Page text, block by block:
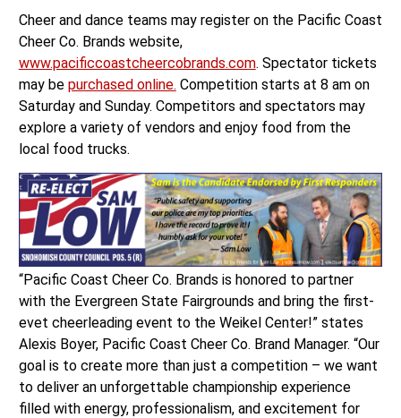
Cheer and dance teams may register on the Pacific Coast
Cheer Co. Brands website,
www.pacificcoastcheercobrands.com. Spectator tickets
may be purchased online. Competition starts at 8 am on
Saturday and Sunday. Competitors and spectators may
explore a variety of vendors and enjoy food from the
local food trucks.
“Pacific Coast Cheer Co. Brands is honored to partner
with the Evergreen State Fairgrounds and bring the first-
evet cheerleading event to the Weikel Center!” states
Alexis Boyer, Pacific Coast Cheer Co. Brand Manager. “Our
goal is to create more than just a competition – we want
to deliver an unforgettable championship experience
filled with energy, professionalism, and excitement for